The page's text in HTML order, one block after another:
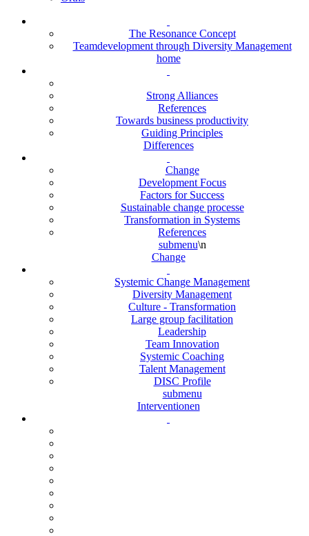
The Resonance Concept
Teamdevelopment through Diversity Management
home
Strong Alliances
References
Towards business productivity
Guiding Principles
Differences
Change
Development Focus
Factors for Success
Sustainable change processe
Transformation in Systems
References
submenu\n
Change
Systemic Change Management
Diversity Management
Culture - Transformation
Large group facilitation
Leadership
Team Innovation
Systemic Coaching
Talent Management
DISC Profile
submenu
Interventionen